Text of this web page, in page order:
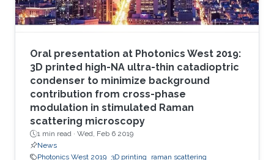
Oral presentation at Photonics West 2019:
3D printed high-NA ultra-thin catadioptric
condenser to minimize background
contribution from cross-phase
modulation in stimulated Raman
scattering microscopy
1 min read · Wed, Feb 6 2019
News
Photonics West 2019 3D printing
raman scattering